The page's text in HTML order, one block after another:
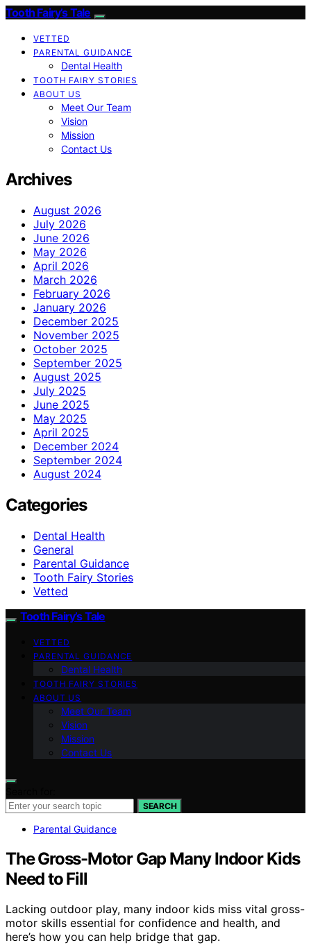
Tooth Fairy’s Tale
VETTED
PARENTAL GUIDANCE
Dental Health
TOOTH FAIRY STORIES
ABOUT US
Meet Our Team
Vision
Mission
Contact Us
Archives
August 2026
July 2026
June 2026
May 2026
April 2026
March 2026
February 2026
January 2026
December 2025
November 2025
October 2025
September 2025
August 2025
July 2025
June 2025
May 2025
April 2025
December 2024
September 2024
August 2024
Categories
Dental Health
General
Parental Guidance
Tooth Fairy Stories
Vetted
Tooth Fairy’s Tale
VETTED
PARENTAL GUIDANCE
Dental Health
TOOTH FAIRY STORIES
ABOUT US
Meet Our Team
Vision
Mission
Contact Us
SEARCH
Parental Guidance
The Gross-Motor Gap Many Indoor Kids
Need to Fill
Lacking outdoor play, many indoor kids miss vital gross-
motor skills essential for confidence and health, and
here’s how you can help bridge that gap.